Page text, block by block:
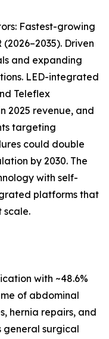
Fastest-growing
Driven
and expanding
LED-integrated
Teleflex
2025 revenue, and
targeting
could double
by 2030. The
with self-
platforms that
scale.
with ~48.6%
of abdominal
hernia repairs, and
general surgical